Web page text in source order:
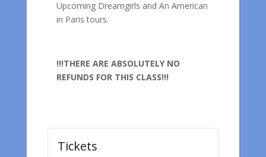
Upcoming Dreamgirls and An American
in Paris tours.
!!!THERE ARE ABSOLUTELY NO
REFUNDS FOR THIS CLASS!!!
Tickets